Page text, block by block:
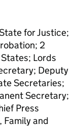
for Justice;
2
Lords
Deputy
Secretaries;
Secretary;
Press
and